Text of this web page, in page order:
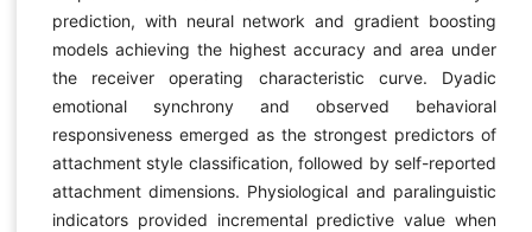
prediction, with neural network and gradient boosting
models achieving the highest accuracy and area under
the receiver operating characteristic curve. Dyadic
emotional synchrony and observed behavioral
responsiveness emerged as the strongest predictors of
attachment style classification, followed by self-reported
attachment dimensions. Physiological and paralinguistic
indicators provided incremental predictive value when